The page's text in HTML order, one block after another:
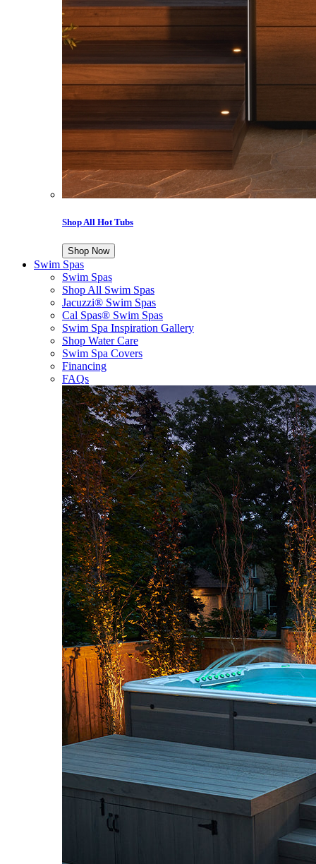
Shop All Hot Tubs
Shop Now
Swim Spas
Swim Spas
Shop All Swim Spas
Jacuzzi® Swim Spas
Cal Spas® Swim Spas
Swim Spa Inspiration Gallery
Shop Water Care
Swim Spa Covers
Financing
FAQs